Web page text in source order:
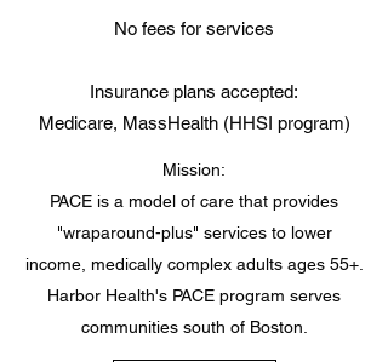
No fees for services
Insurance plans accepted:
Medicare, MassHealth (HHSI program)
Mission:
PACE is a model of care that provides
"wraparound-plus" services to lower
income, medically complex adults ages 55+.
Harbor Health's PACE program serves
communities south of Boston.